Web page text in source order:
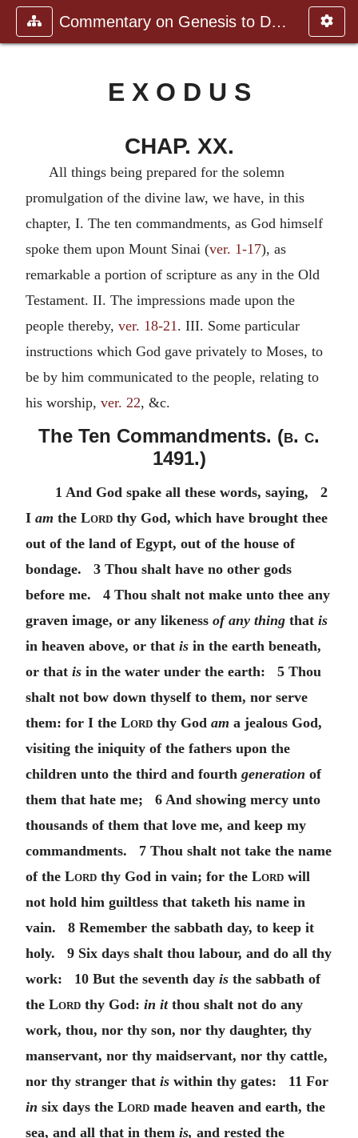
Commentary on Genesis to Deutero
E X O D U S
CHAP. XX.
All things being prepared for the solemn
promulgation of the divine law, we have, in this
chapter, I. The ten commandments, as God himself
spoke them upon Mount Sinai (ver. 1-17), as
remarkable a portion of scripture as any in the Old
Testament. II. The impressions made upon the
people thereby, ver. 18-21. III. Some particular
instructions which God gave privately to Moses, to
be by him communicated to the people, relating to
his worship, ver. 22, &c.
The Ten Commandments. (b. c.
1491.)
1 And God spake all these words, saying, 2
I am the Lord thy God, which have brought thee
out of the land of Egypt, out of the house of
bondage. 3 Thou shalt have no other gods
before me. 4 Thou shalt not make unto thee any
graven image, or any likeness of any thing that is
in heaven above, or that is in the earth beneath,
or that is in the water under the earth: 5 Thou
shalt not bow down thyself to them, nor serve
them: for I the Lord thy God am a jealous God,
visiting the iniquity of the fathers upon the
children unto the third and fourth generation of
them that hate me; 6 And showing mercy unto
thousands of them that love me, and keep my
commandments. 7 Thou shalt not take the name
of the Lord thy God in vain; for the Lord will
not hold him guiltless that taketh his name in
vain. 8 Remember the sabbath day, to keep it
holy. 9 Six days shalt thou labour, and do all thy
work: 10 But the seventh day is the sabbath of
the Lord thy God: in itthou shalt not do any
work, thou, nor thy son, nor thy daughter, thy
manservant, nor thy maidservant, nor thy cattle,
nor thy stranger that is within thy gates: 11 For
in six days the Lord made heaven and earth, the
sea, and all that in them is, and rested the